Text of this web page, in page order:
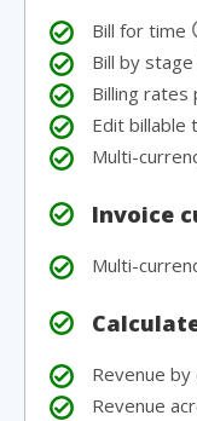
Bill for time
Bill by stage
Billing rates
Edit billable
Multi-
Invoice
Multi-
Revenue
Revenue